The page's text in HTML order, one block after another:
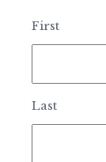
First
Last